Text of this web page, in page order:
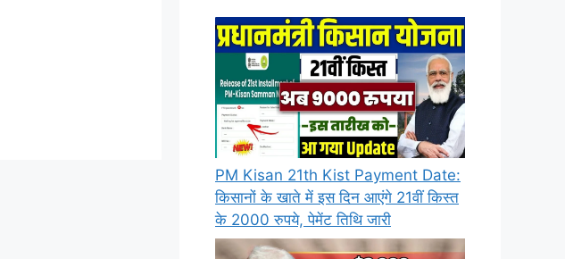
PM Kisan 21th Kist Payment Date:
किसानों के खाते में इस दिन आएंगे 21वीं किस्त
के 2000 रुपये, पेमेंट तिथि जारी